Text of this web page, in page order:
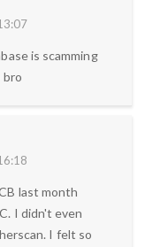
is scamming
bro
last month
I didn't even
I felt so